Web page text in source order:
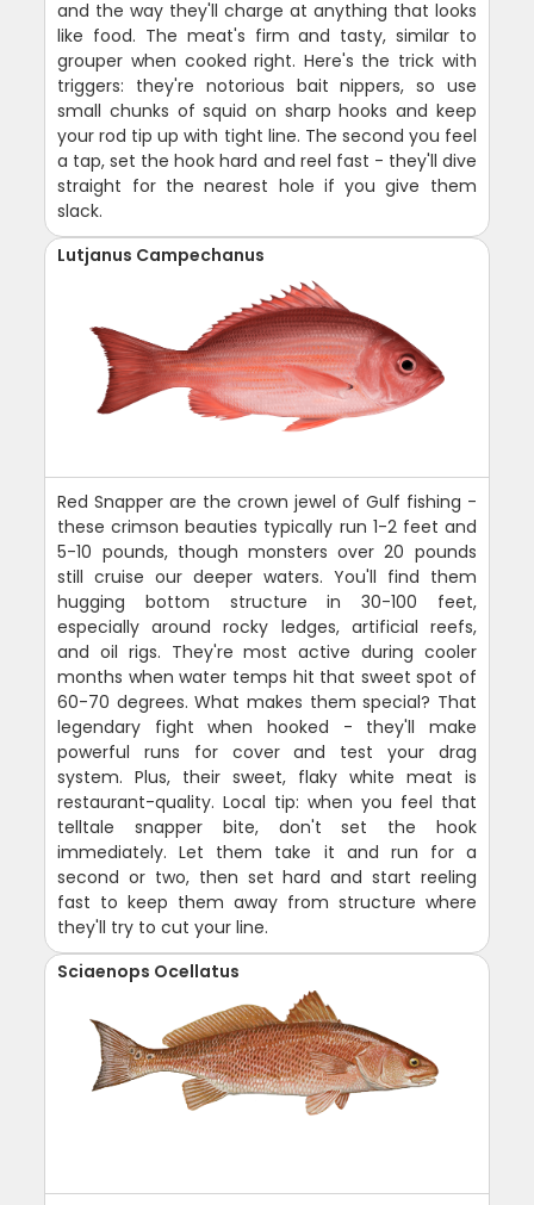
and the way they'll charge at anything that looks
like food. The meat's firm and tasty, similar to
grouper when cooked right. Here's the trick with
triggers: they're notorious bait nippers, so use
small chunks of squid on sharp hooks and keep
your rod tip up with tight line. The second you feel
a tap, set the hook hard and reel fast - they'll dive
straight for the nearest hole if you give them
slack.
Lutjanus Campechanus
Red Snapper are the crown jewel of Gulf fishing -
these crimson beauties typically run 1-2 feet and
5-10 pounds, though monsters over 20 pounds
still cruise our deeper waters. You'll find them
hugging bottom structure in 30-100 feet,
especially around rocky ledges, artificial reefs,
and oil rigs. They're most active during cooler
months when water temps hit that sweet spot of
60-70 degrees. What makes them special? That
legendary fight when hooked - they'll make
powerful runs for cover and test your drag
system. Plus, their sweet, flaky white meat is
restaurant-quality. Local tip: when you feel that
telltale snapper bite, don't set the hook
immediately. Let them take it and run for a
second or two, then set hard and start reeling
fast to keep them away from structure where
they'll try to cut your line.
Sciaenops Ocellatus